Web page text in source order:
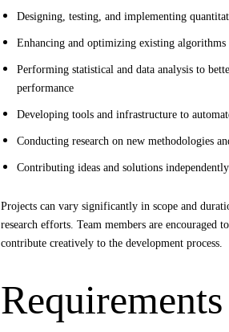
Designing, testing, and implementing
Enhancing and optimizing existing algorithms
Performing statistical and data analysis to
performance
Developing tools and infrastructure to
Conducting research on new methodologies
Contributing ideas and solutions
Projects can vary significantly in scope and
research efforts. Team members are
contribute creatively to the development process.
Requirements